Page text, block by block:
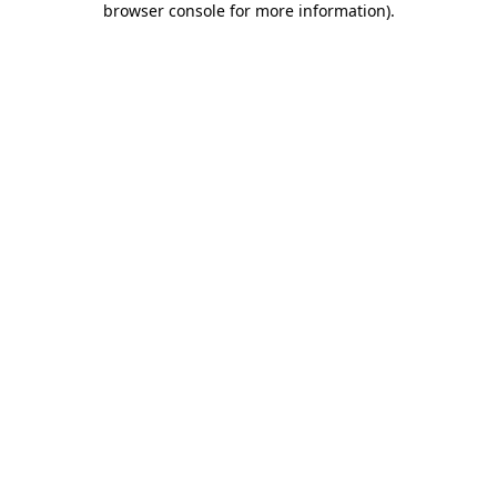
browser console for more information).